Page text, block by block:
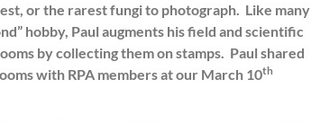
or the rarest fungi to photograph. Like many
hobby, Paul augments his field and scientific
by collecting them on stamps. Paul shared
with RPA members at our March 10th